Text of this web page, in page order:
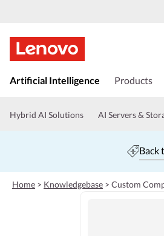
k
t
n
c
o
Artificial Intelligence Products
Hybrid AI Solutions AI Servers &
Back
Home > Knowledgebase > Custom